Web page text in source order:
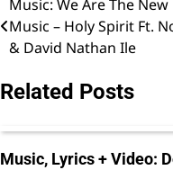
Post
navigation
Music: We Are The New
Music – Holy Spirit Ft.
& David Nathan Ile
Related Posts
Music, Lyrics + Video: